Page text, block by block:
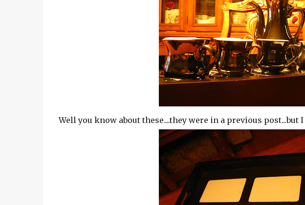
Well you know about these....they were in a previous post...but